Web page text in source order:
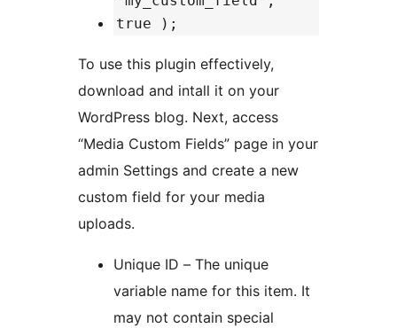
true );
To use this plugin effectively,
download and intall it on your
WordPress blog. Next, access
“Media Custom Fields” page in your
admin Settings and create a new
custom field for your media
uploads.
Unique ID – The unique
variable name for this item. It
may not contain special